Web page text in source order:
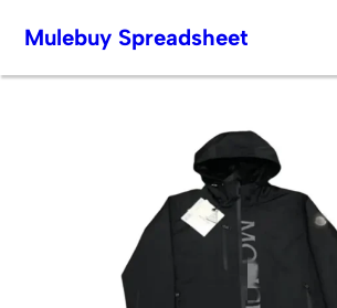
Skip
Mulebuy Spreadsheet